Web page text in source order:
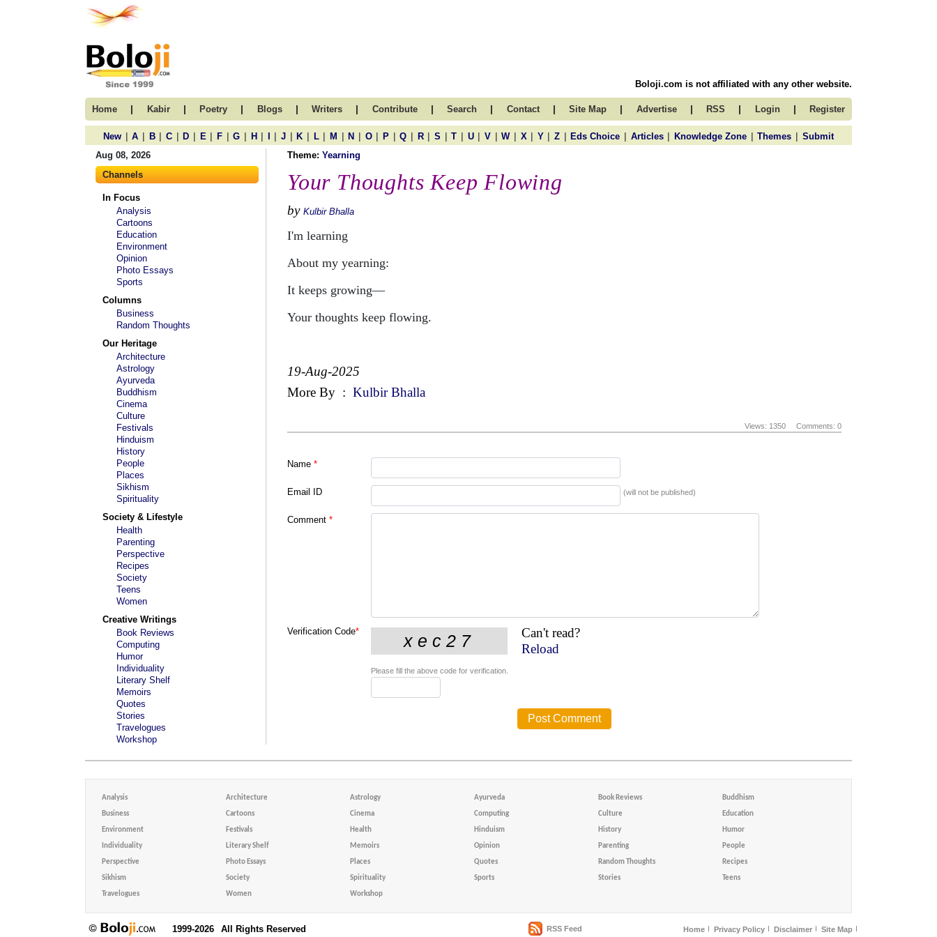
Boloji.com is not affiliated with any other website.
Home | Kabir | Poetry | Blogs | Writers | Contribute | Search | Contact | Site Map | Advertise | RSS | Login | Register
New | A | B | C | D | E | F | G | H | | J | K | L | M | N | O | P | Q | R | S | T | U | V | W | X | Y | Z | Eds Choice | Articles | Knowledge Zone | Themes | Submit
Aug 08, 2026
Channels
In Focus
Analysis
Cartoons
Education
Environment
Opinion
Photo Essays
Sports
Columns
Business
Random Thoughts
Our Heritage
Architecture
Astrology
Ayurveda
Buddhism
Cinema
Culture
Festivals
Hinduism
History
People
Places
Sikhism
Spirituality
Society & Lifestyle
Health
Parenting
Perspective
Recipes
Society
Teens
Women
Creative Writings
Book Reviews
Computing
Humor
Individuality
Literary Shelf
Memoirs
Quotes
Stories
Travelogues
Workshop
Theme: Yearning
Your Thoughts Keep Flowing
by Kulbir Bhalla
I'm learning
About my yearning:
It keeps growing—
Your thoughts keep flowing.
19-Aug-2025
More By : Kulbir Bhalla
Views: 1350 Comments: 0
Name *
Email ID (will not be published)
Comment *
Verification Code*
Can't read?
Reload
Please fill the above code for verification.
Analysis Architecture Astrology Ayurveda Book Reviews Buddhism
Business Cartoons Cinema Computing Culture Education
Environment Festivals Health Hinduism History Humor
Individuality Literary Shelf Memoirs Opinion Parenting People
Perspective Photo Essays Places Quotes Random Thoughts Recipes
Sikhism Society Spirituality Sports Stories Teens
Travelogues Women Workshop
1999-2026 All Rights Reserved RSS Feed Home Privacy Policy Disclaimer Site Map